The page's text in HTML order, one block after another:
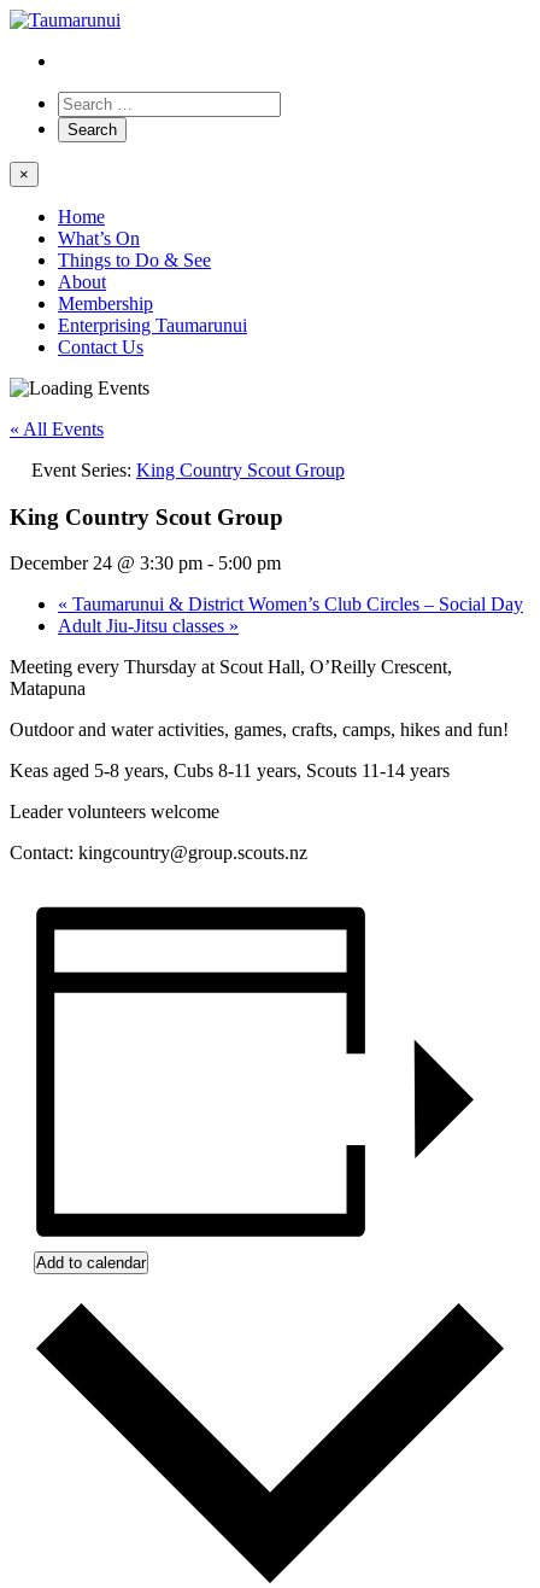
×
Home
What’s On
Things to Do & See
About
Membership
Enterprising Taumarunui
Contact Us
« All Events
Event Series: King Country Scout Group
King Country Scout Group
December 24 @ 3:30 pm - 5:00 pm
« Taumarunui & District Women’s Club Circles – Social Day
Adult Jiu-Jitsu classes »
Meeting every Thursday at Scout Hall, O’Reilly Crescent,
Matapuna
Outdoor and water activities, games, crafts, camps, hikes and fun!
Keas aged 5-8 years, Cubs 8-11 years, Scouts 11-14 years
Leader volunteers welcome
Contact: kingcountry@group.scouts.nz
Add to calendar